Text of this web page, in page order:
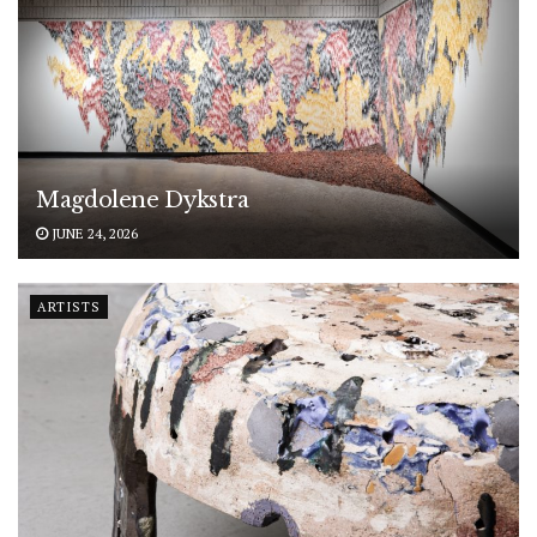
Magdolene Dykstra
JUNE 24, 2026
ARTISTS